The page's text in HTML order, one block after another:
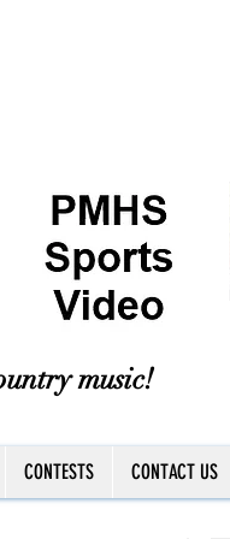
music!
CONTESTS CONTACT US